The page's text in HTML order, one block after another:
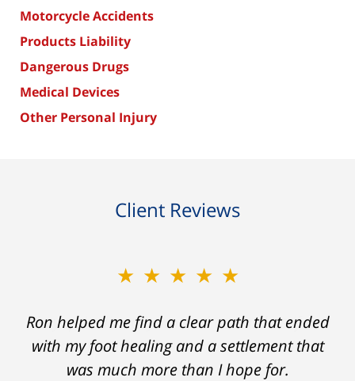
Motorcycle Accidents
Products Liability
Dangerous Drugs
Medical Devices
Other Personal Injury
Client Reviews
★★★★★
Ron helped me find a clear path that ended
with my foot healing and a settlement that
was much more than I hope for.